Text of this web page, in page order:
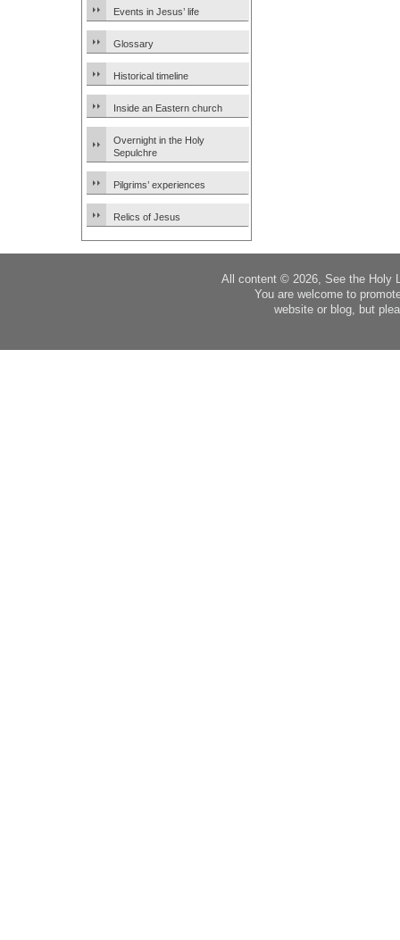
Events in Jesus’ life
Glossary
Historical timeline
Inside an Eastern church
Overnight in the Holy
Sepulchre
Pilgrims’ experiences
Relics of Jesus
All content © 2026, See the Holy
You are welcome to
website or blog, but